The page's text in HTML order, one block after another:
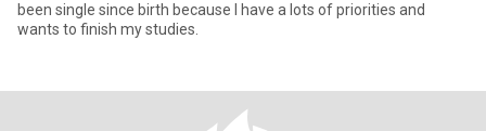
been single since birth because I have a lots of priorities and
wants to finish my studies.